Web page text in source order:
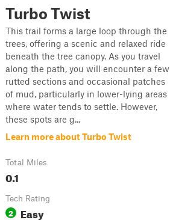
Turbo Twist
This trail forms a large loop through the
trees, offering a scenic and relaxed ride
beneath the tree canopy. As you travel
along the path, you will encounter a few
rutted sections and occasional patches
of mud, particularly in lower-lying areas
where water tends to settle. However,
these spots are g...
Learn more about Turbo Twist
Total Miles
0.1
Tech Rating
2 Easy